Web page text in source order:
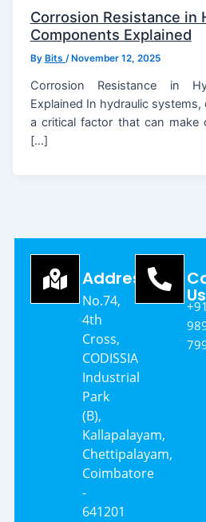
Corrosion Resistance in
Components Explained
By Bits /November 12, 2025
Corrosion Resistance in
Explained In hydraulic
a critical factor that can make
[…]
Address
No.74,
4th
Cross,
CODISSIA
Industrial
Park
(B),
Kallapalayam,
Chettipalayam,
Coimbatore
-
641201
Us
+91